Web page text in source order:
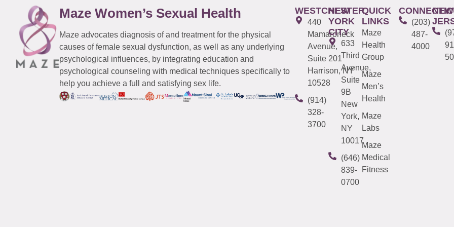
Maze Women’s Sexual Health
Maze advocates diagnosis of and treatment for the physical
causes of female sexual dysfunction, as well as any underlying
psychological influences, by integrating education and
psychological counseling with medical techniques specifically to
help you achieve a full and satisfying sex life.
WESTCHESTER
440
Mamaroneck
Avenue,
Suite 201
Harrison, NY
10528
(914)
328-
3700
NEW
YORK
CITY
633
Third
Avenue,
Suite
9B
New
York,
NY
10017
(646)
839-
0700
QUICK
LINKS
Maze
Health
Group
Maze
Men’s
Health
Maze
Labs
Maze
Medical
Fitness
(203)
487-
4000
NEW